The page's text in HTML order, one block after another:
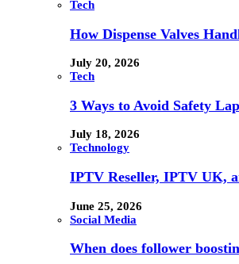
Tech
How Dispense Valves
July 20, 2026
Tech
3 Ways to Avoid Safety
July 18, 2026
Technology
IPTV Reseller, IPTV UK,
June 25, 2026
Social Media
When does follower